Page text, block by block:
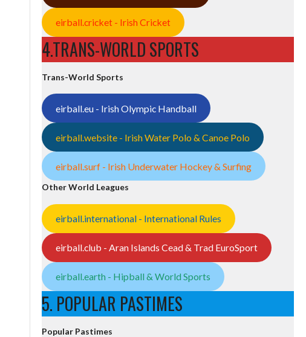
eirball.cricket - Irish Cricket
4.TRANS-WORLD SPORTS
Trans-World Sports
eirball.eu - Irish Olympic Handball
eirball.website - Irish Water Polo & Canoe Polo
eirball.surf - Irish Underwater Hockey & Surfing
Other World Leagues
eirball.international - International Rules
eirball.club - Aran Islands Cead & Trad EuroSport
eirball.earth - Hipball & World Sports
5. POPULAR PASTIMES
Popular Pastimes